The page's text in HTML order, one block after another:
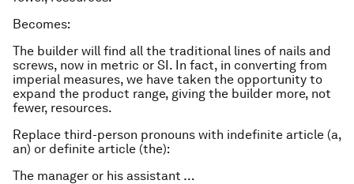
Becomes:
The builder will find all the traditional lines of nails and
screws, now in metric or SI. In fact, in converting from
imperial measures, we have taken the opportunity to
expand the product range, giving the builder more, not
fewer, resources.
Replace third-person pronouns with indefinite article (a,
an) or definite article (the):
The manager or his assistant …